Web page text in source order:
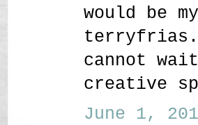
would be
cannot
creative
June 1,